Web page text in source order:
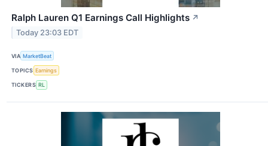
Ralph Lauren Q1 Earnings Call Highlights ↗
Today 23:03 EDT
VIA MarketBeat
TOPICS Earnings
TICKERS RL